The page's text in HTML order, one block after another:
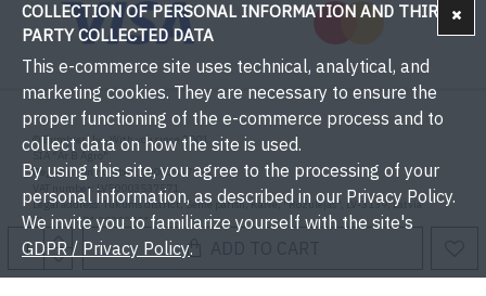
© Bumbieri.lv - With you since 2001
SIA "Ar B Agro"
Registration number: 50003537571
VAT number: LV50003537571
Legal address: Tukums district, Sēme parish, Kaive, "Rožulejas", LV-3139, Latvia
Phone: +371 29393001
info@bumbieri.lv
COLLECTION OF PERSONAL INFORMATION AND THIRD-
PARTY COLLECTED DATA
This e-commerce site uses technical, analytical, and
marketing cookies. They are necessary to ensure the
proper functioning of the e-commerce process and to
collect data on how the site is used.
By using this site, you agree to the processing of your
personal information, as described in our Privacy Policy.
We invite you to familiarize yourself with the site's
GDPR / Privacy Policy.